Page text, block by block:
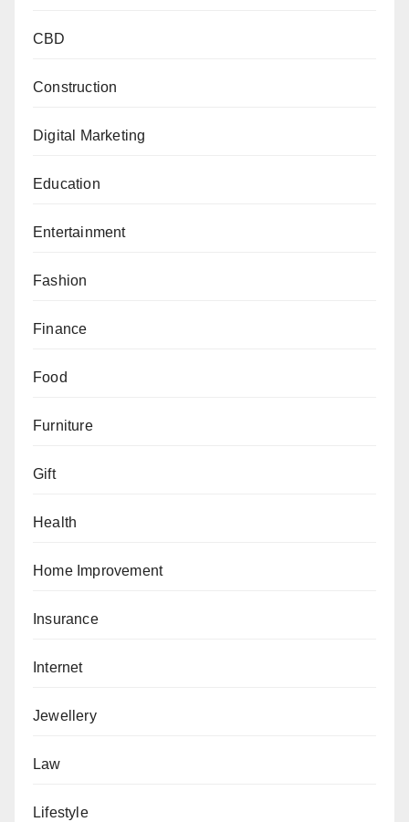
CBD
Construction
Digital Marketing
Education
Entertainment
Fashion
Finance
Food
Furniture
Gift
Health
Home Improvement
Insurance
Internet
Jewellery
Law
Lifestyle